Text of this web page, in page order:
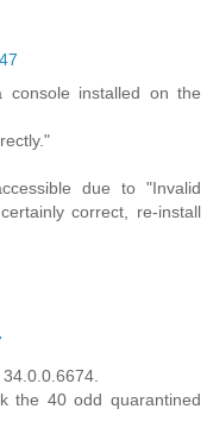
installed on the
due to "Invalid
correct, re-install
the 40 odd quarantined